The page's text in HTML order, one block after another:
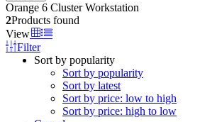
Orange 6 Cluster Workstation
2Products found
View
Filter
Sort by popularity
Sort by popularity
Sort by latest
Sort by price: low to high
Sort by price: high to low